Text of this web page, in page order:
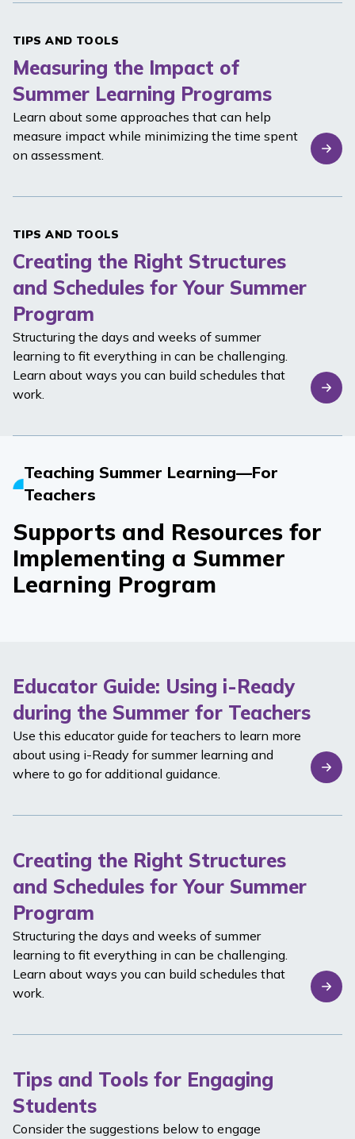
TIPS AND TOOLS
Measuring the Impact of
Summer Learning Programs
Learn about some approaches that can help
measure impact while minimizing the time spent
on assessment.
TIPS AND TOOLS
Creating the Right Structures
and Schedules for Your Summer
Program
Structuring the days and weeks of summer
learning to fit everything in can be challenging.
Learn about ways you can build schedules that
work.
Teaching Summer Learning—For
Teachers
Supports and Resources for
Implementing a Summer
Learning Program
Educator Guide: Using i-Ready
during the Summer for Teachers
Use this educator guide for teachers to learn more
about using i-Ready for summer learning and
where to go for additional guidance.
Creating the Right Structures
and Schedules for Your Summer
Program
Structuring the days and weeks of summer
learning to fit everything in can be challenging.
Learn about ways you can build schedules that
work.
Tips and Tools for Engaging
Students
Consider the suggestions below to engage